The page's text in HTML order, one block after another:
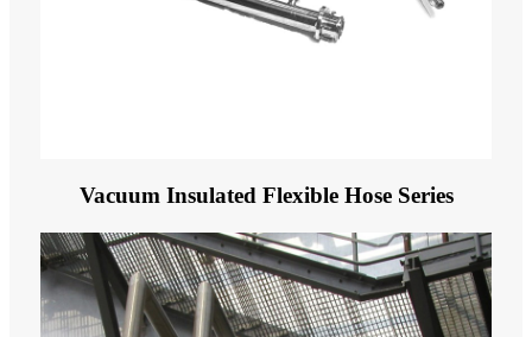
Vacuum Insulated Flexible Hose Series